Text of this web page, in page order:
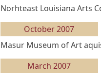
Norhteast Louisiana Arts
October 2007
Masur Museum of Art
March 2007